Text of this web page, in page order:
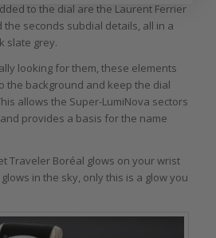
to the dial are the Laurent Ferrier
the seconds subdial details, all in a
slate grey.
looking for them, these elements
the background and keep the dial
allows the Super-LumiNova sectors
provides a basis for the name
Traveler Boréal glows on your wrist
in the sky, only this is a glow you